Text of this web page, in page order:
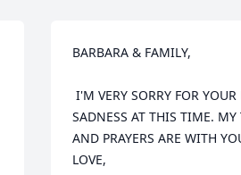
BARBARA & FAMILY,
I'M VERY SORRY FOR YOUR LOSS AND
SADNESS AT THIS TIME. MY
AND PRAYERS ARE WITH
LOVE,